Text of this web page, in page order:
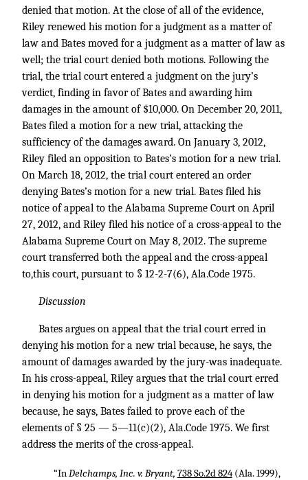
denied that motion. At the close of all of the evidence,
Riley renewed his motion for a judgment as a matter of
law and Bates moved for a judgment as a matter of law as
well; the trial court denied both motions. Following the
trial, the trial court entered a judgment on the jury’s
verdict, finding in favor of Bates and awarding him
damages in the amount of $10,000. On December 20, 2011,
Bates filed a motion for a new trial, attacking the
sufficiency of the damages award. On January 3, 2012,
Riley filed an opposition to Bates’s motion for a new trial.
On March 18, 2012, the trial court entered an order
denying Bates’s motion for a new trial. Bates filed his
notice of appeal to the Alabama Supreme Court on April
27, 2012, and Riley filed his notice of a cross-appeal to the
Alabama Supreme Court on May 8, 2012. The supreme
court transferred both the appeal and the cross-appeal
to,this court, pursuant to § 12-2-7(6), Ala.Code 1975.
Discussion
Bates argues on appeal that the trial court erred in
denying his motion for a new trial because, he says, the
amount of damages awarded by the jury-was inadequate.
In his cross-appeal, Riley argues that the trial court erred
in denying his motion for a judgment as a matter of law
because, he says, Bates failed to prove each of the
elements of § 25 — 5—11(c)(2), Ala.Code 1975. We first
address the merits of the cross-appeal.
“InDelchamps, Inc. v. Bryant, 738 So.2d 824(Ala. 1999),